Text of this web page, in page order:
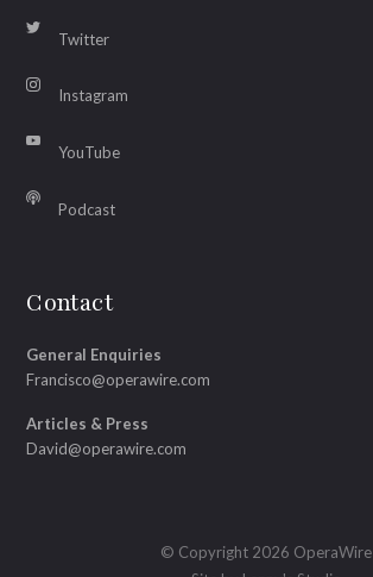
Twitter
Instagram
YouTube
Podcast
Contact
General Enquiries
Francisco@operawire.com
Articles & Press
David@operawire.com
© Copyright 2026 OperaWire